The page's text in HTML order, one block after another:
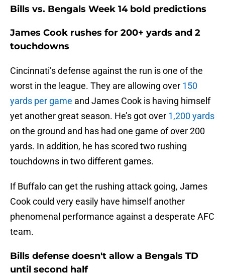
Bills vs. Bengals Week 14 bold predictions
James Cook rushes for 200+ yards and 2
touchdowns
Cincinnati’s defense against the run is one of the
worst in the league. They are allowing over 150
yards per game and James Cook is having himself
yet another great season. He’s got over 1,200 yards
on the ground and has had one game of over 200
yards. In addition, he has scored two rushing
touchdowns in two different games.
If Buffalo can get the rushing attack going, James
Cook could very easily have himself another
phenomenal performance against a desperate AFC
team.
Bills defense doesn't allow a Bengals TD
until second half